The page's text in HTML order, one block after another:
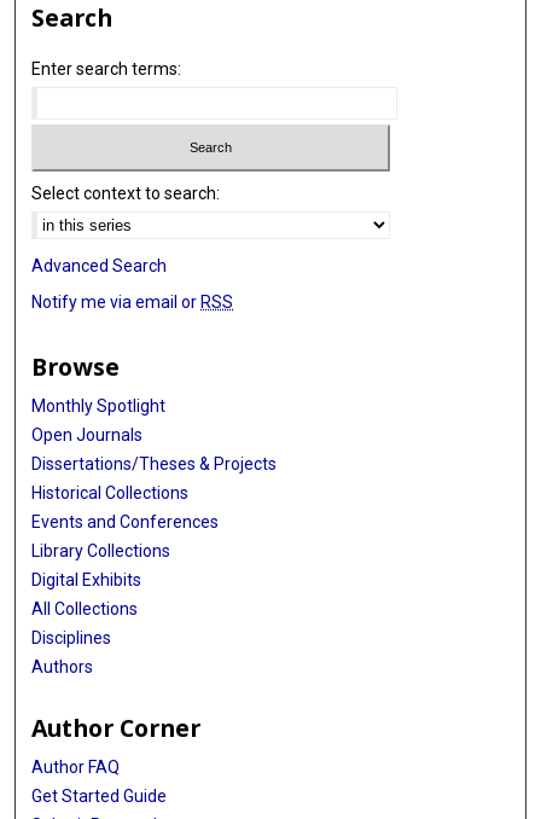
Search
Enter search terms:
Select context to search:
Advanced Search
Notify me via email orRSS
Browse
Monthly Spotlight
Open Journals
Dissertations/Theses & Projects
Historical Collections
Events and Conferences
Library Collections
Digital Exhibits
All Collections
Disciplines
Authors
Author Corner
Author FAQ
Get Started Guide